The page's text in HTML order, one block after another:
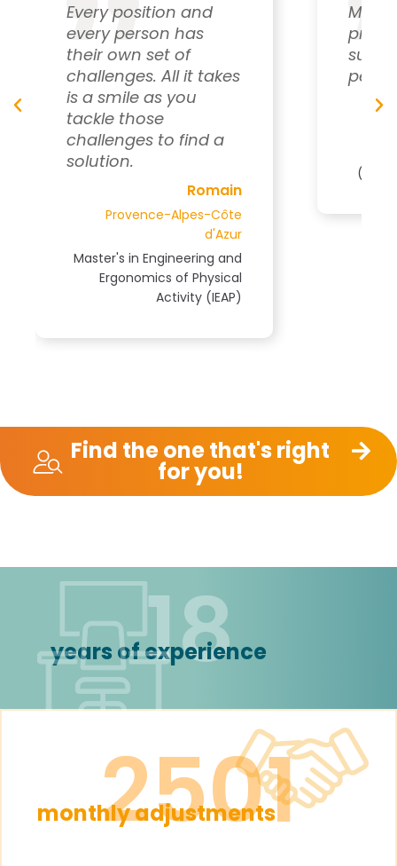
My daily goal is to
provide personalized
support to each
person.
Find the one that's right
for you!
18
years of experience
2501
monthly adjustments